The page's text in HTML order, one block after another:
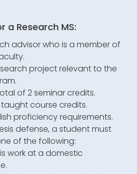
a Research MS:
advisor who is a member of
project relevant to the
of 2 seminar credits.
course credits.
proficiency requirements.
defense, a student must
of the following:
work at a domestic